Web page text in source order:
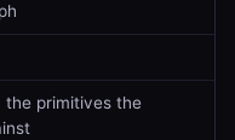
the primitives the